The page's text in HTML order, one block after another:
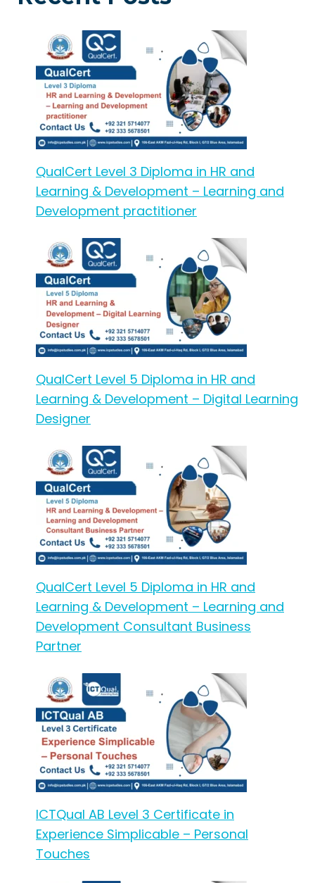
QualCert Level 3 Diploma in HR and
Learning & Development – Learning and
Development practitioner
QualCert Level 5 Diploma in HR and
Learning & Development – Digital Learning
Designer
QualCert Level 5 Diploma in HR and
Learning & Development – Learning and
Development Consultant Business
Partner
ICTQual AB Level 3 Certificate in
Experience Simplicable – Personal
Touches